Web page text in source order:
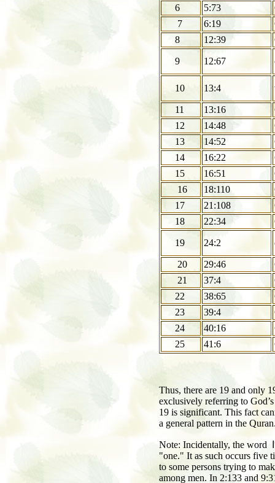
6
5:73
7
6:19
8
12:39
9 12:67
10 13:4
11 13:16
12
14:48
13
14:52
14
16:22
15
16:51
16
18:110
17
21:108
18
22:34
19 24:2
20 29:46
21
37:4
22
38:65
23
39:4
24
40:16
25
41:6
Thus, there are 19 and only
exclusively referring to
19 is significant. This fact
a general pattern in the
Note: Incidentally, the word
"one." It as such occurs five
to some persons trying to
among men. In 2:133 and